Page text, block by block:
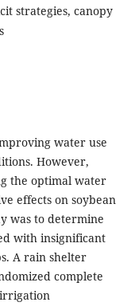
strategies, canopy
water use
However,
the optimal water
effects on soybean
was to determine
with insignificant
A rain shelter
complete